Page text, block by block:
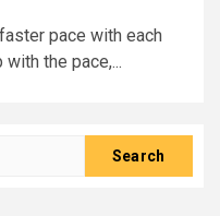
pace with each
the pace,...